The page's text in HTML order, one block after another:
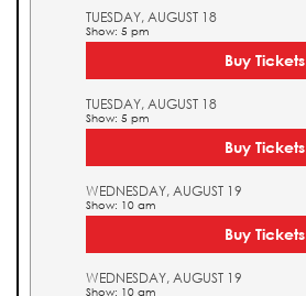
TUESDAY, AUGUST 18
Show: 5 pm
Buy Tickets
TUESDAY, AUGUST 18
Show: 5 pm
Buy Tickets
WEDNESDAY, AUGUST 19
Show: 10 am
Buy Tickets
WEDNESDAY, AUGUST 19
Show: 10 am